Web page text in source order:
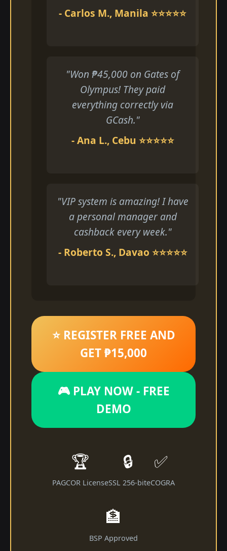
- Carlos M., Manila ⭐⭐⭐⭐⭐
"Won ₱45,000 on Gates of
Olympus! They paid
everything correctly via
GCash."
- Ana L., Cebu ⭐⭐⭐⭐⭐
"VIP system is amazing! I have
a personal manager and
cashback every week."
- Roberto S., Davao ⭐⭐⭐⭐⭐
⭐ REGISTER FREE AND
GET ₱15,000
🎮 PLAY NOW - FREE
DEMO
🏆
PAGCOR License
🔒
SSL 256-bit
✅
eCOGRA
🏦
BSP Approved